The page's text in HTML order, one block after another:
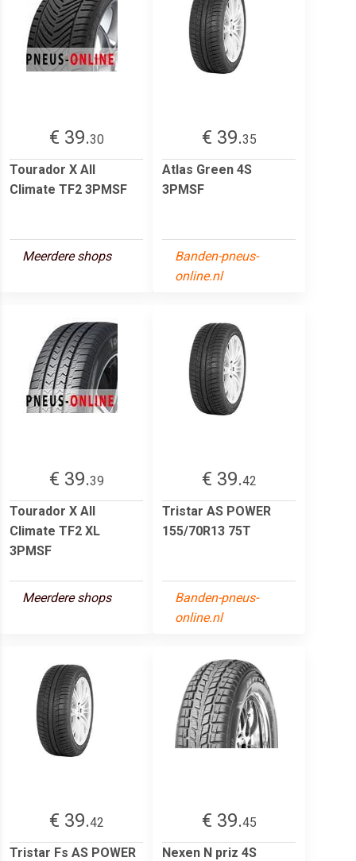
€ 39.30
Tourador X All
Climate TF2 3PMSF
Meerdere shops
€ 39.35
Atlas Green 4S
3PMSF
Banden-pneus-
online.nl
€ 39.39
Tourador X All
Climate TF2 XL
3PMSF
Meerdere shops
€ 39.42
Tristar AS POWER
155/70R13 75T
Banden-pneus-
online.nl
€ 39.42
Tristar Fs AS POWER
€ 39.45
Nexen N priz 4S